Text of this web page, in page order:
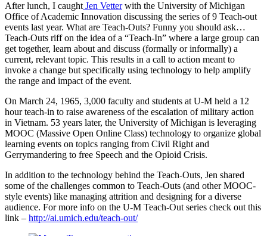
After lunch, I caught Jen Vetterwith the University of Michigan
Office of Academic Innovation discussing the series of 9 Teach-out
events last year. What are Teach-Outs? Funny you should ask…
Teach-Outs riff on the idea of a “Teach-In” where a large group can
get together, learn about and discuss (formally or informally) a
current, relevant topic. This results in a call to action meant to
invoke a change but specifically using technology to help amplify
the range and impact of the event.
On March 24, 1965, 3,000 faculty and students at U-M held a 12
hour teach-in to raise awareness of the escalation of military action
in Vietnam. 53 years later, the University of Michigan is leveraging
MOOC (Massive Open Online Class) technology to organize global
learning events on topics ranging from Civil Right and
Gerrymandering to free Speech and the Opioid Crisis.
In addition to the technology behind the Teach-Outs, Jen shared
some of the challenges common to Teach-Outs (and other MOOC-
style events) like managing attrition and designing for a diverse
audience. For more info on the U-M Teach-Out series check out this
link – http://ai.umich.edu/teach-out/